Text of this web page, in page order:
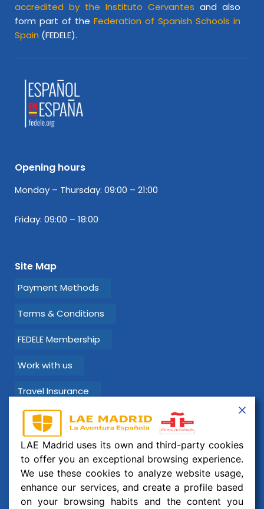
accredited by the Instituto Cervantes and also
form part of the Federation of Spanish Schools in
Spain (FEDELE).
Opening hours
Monday – Thursday: 09:00 – 21:00
Friday: 09:00 – 18:00
Site Map
Payment Methods
Terms & Conditions
FEDELE Membership
Work with us
Travel Insurance
Learn Spanish with LAE Madrid!
Email:info@laemadrid.com
Phone: (+34) 912 19 69 91
Address:Calle Montesa 35, esc. izquierda, 2 izquierda.
28006 Madrid, España
LAE Madrid uses its own and third-party cookies
to offer you an exceptional browsing experience.
We use these cookies to analyze website usage,
enhance our services, and create a profile based
on your browsing habits and the content you